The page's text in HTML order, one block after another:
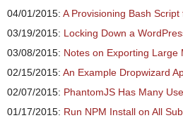
04/01/2015: A Provisioning Bash
03/19/2015: Locking Down a
03/08/2015: Notes on Exporting Large
02/15/2015: An Example Dropwizard
02/07/2015: PhantomJS Has Many
01/17/2015: Run NPM Install on All